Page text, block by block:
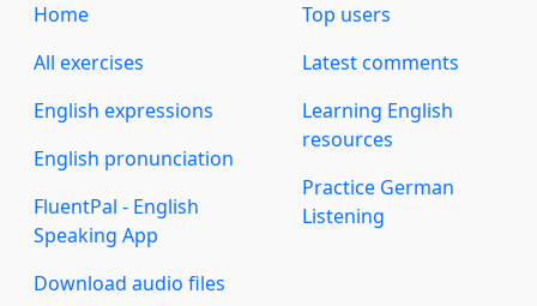
Home
All exercises
English expressions
English pronunciation
FluentPal - English
Speaking App
Download audio files
Top users
Latest comments
Learning English
resources
Practice German
Listening